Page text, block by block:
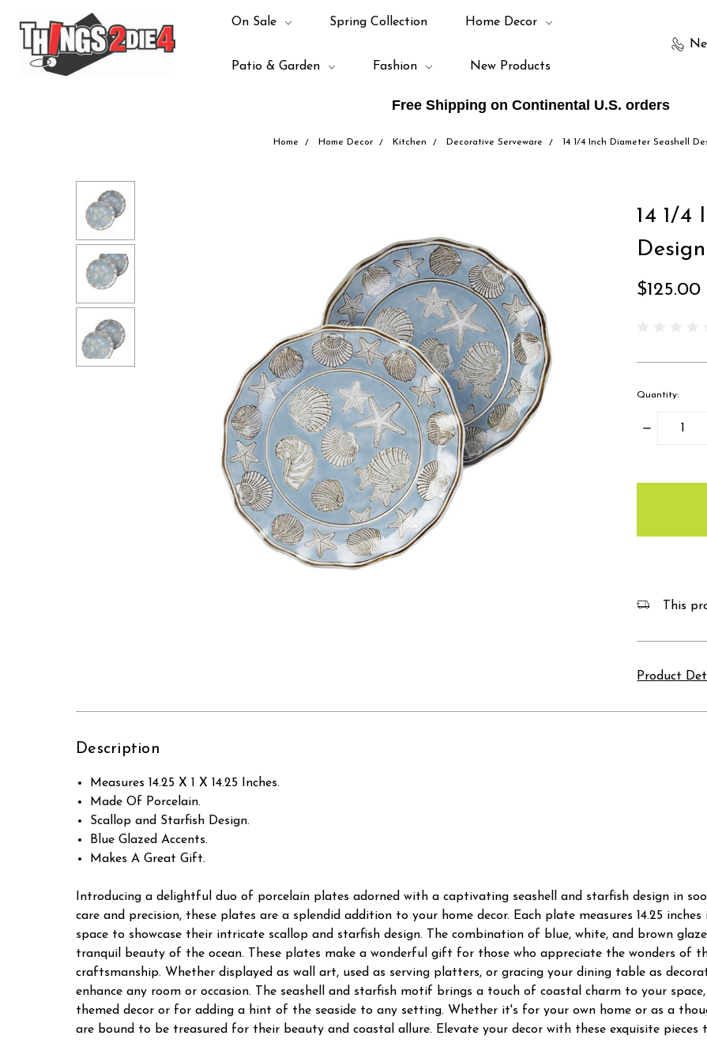
Free Shipping on Continental U.S. orders
On Sale Spring Collection Home Decor
Patio & Garden Fashion New Products
Home Home Decor Kitchen Decorative Serveware 14 1/4 Inch Diameter Seashell
14 1/4
$125.00
Quantity:
Decrease
This
Product
Description
Measures 14.25 X 1 X 14.25 Inches.
Made Of Porcelain.
Scallop and Starfish Design.
Blue Glazed Accents.
Makes A Great Gift.
Introducing a delightful duo of porcelain plates adorned with a captivating seashell and starfish design in
care and precision, these plates are a splendid addition to your home decor. Each plate measures 14.25
space to showcase their intricate scallop and starfish design. The combination of blue, white, and brown
tranquil beauty of the ocean. These plates make a wonderful gift for those who appreciate the wonders of
craftsmanship. Whether displayed as wall art, used as serving platters, or gracing your dining table as
enhance any room or occasion. The seashell and starfish motif brings a touch of coastal charm to your
themed decor or for adding a hint of the seaside to any setting. Whether it's for your own home or as a
are bound to be treasured for their beauty and coastal allure. Elevate your decor with these exquisite pieces